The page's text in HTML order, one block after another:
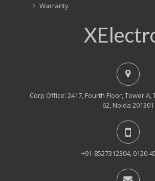
Warranty
Corp Office: 2417, Fourth Floor, Tower
62, Noida 201301
+91-8527312304, 0120-